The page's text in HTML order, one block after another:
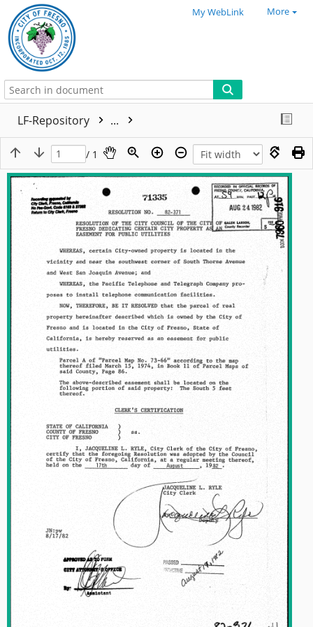
My WebLink More
LF-Repository ...
/ 1